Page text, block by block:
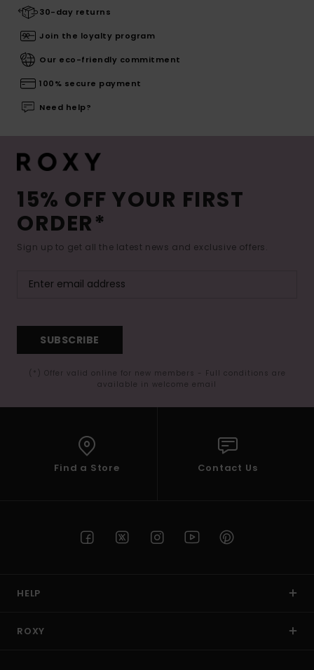
30-day returns
Join the loyalty program
Our eco-friendly commitment
100% secure payment
Need help?
15% OFF YOUR FIRST
ORDER*
Sign up to get all the latest news and exclusive offers.
SUBSCRIBE
(*) Offer valid online for new members - Full conditions are
available in welcome email
Find a Store Contact Us
HELP
ROXY